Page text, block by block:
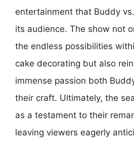
entertainment that Buddy
its audience. The show not
the endless possibilities
cake decorating but also
immense passion both
their craft. Ultimately, the
as a testament to their
leaving viewers eagerly